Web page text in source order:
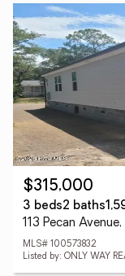
$315,000
3 beds2 baths
113 Pecan
MLS# 100573832
Listed by: ONLY WAY